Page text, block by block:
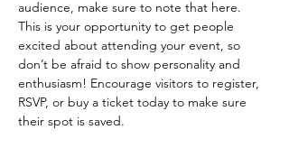
audience, make sure to note that here.
This is your opportunity to get people
excited about attending your event, so
don’t be afraid to show personality and
enthusiasm! Encourage visitors to register,
RSVP, or buy a ticket today to make sure
their spot is saved.